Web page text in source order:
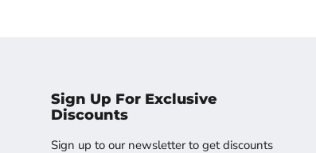
Sign Up For Exclusive
Discounts
Sign up to our newsletter to get discounts